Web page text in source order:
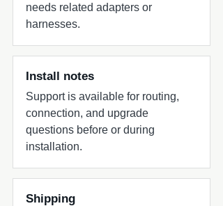
needs related adapters or
harnesses.
Install notes
Support is available for routing,
connection, and upgrade
questions before or during
installation.
Shipping